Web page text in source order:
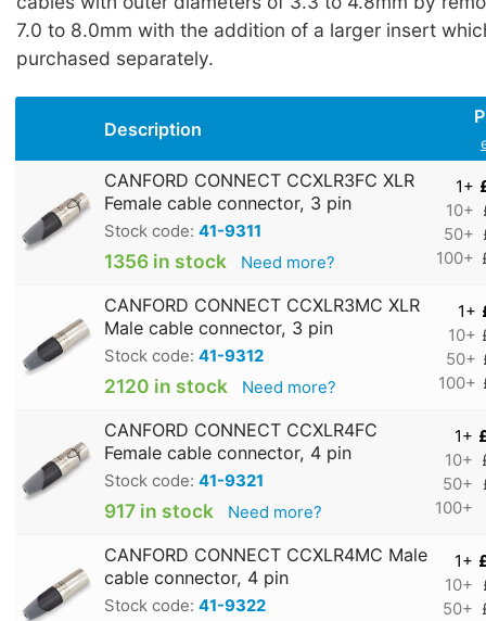
7.0 to 8.0mm with the addition of a larger insert
purchased separately.
Description
CANFORD CONNECT CCXLR3FC XLR
Female cable connector, 3 pin
Stock code: 41-9311
1356 in stock Need more?
1+
10+
50+
100+
CANFORD CONNECT CCXLR3MC XLR
Male cable connector, 3 pin
Stock code: 41-9312
2120 in stock Need more?
1+
10+
50+
100+
CANFORD CONNECT CCXLR4FC
Female cable connector, 4 pin
Stock code: 41-9321
917 in stock Need more?
1+
10+
50+
100+
CANFORD CONNECT CCXLR4MC Male
cable connector, 4 pin
Stock code: 41-9322
1+
10+
50+